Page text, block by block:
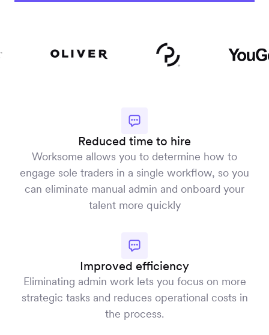
Reduced time to hire
Worksome allows you to determine how to
engage sole traders in a single workflow, so you
can eliminate manual admin and onboard your
talent more quickly
Improved efficiency
Eliminating admin work lets you focus on more
strategic tasks and reduces operational costs in
the process.